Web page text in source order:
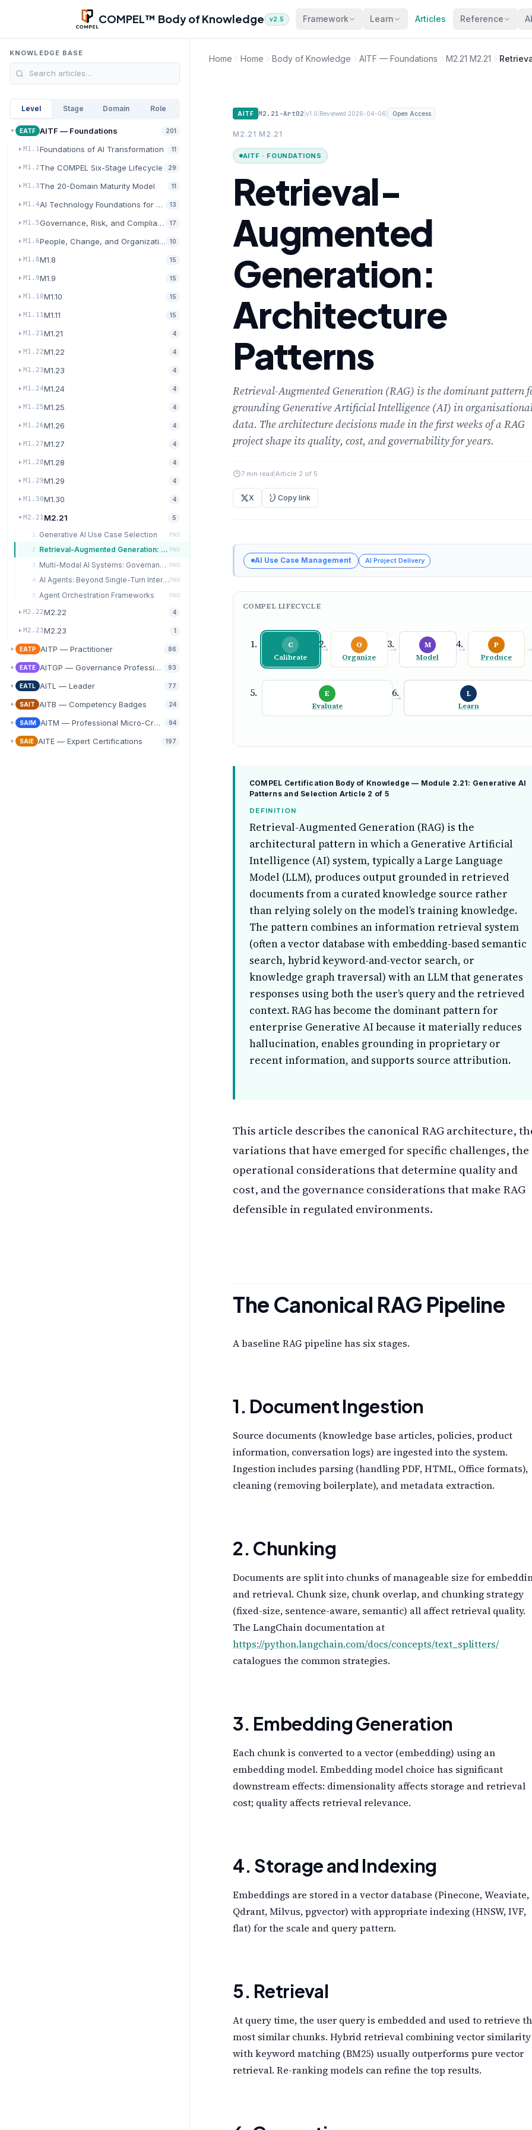
Skip to main content
COMPEL™ Body of Knowledge v2.5 Framework Learn Articles Reference
KNOWLEDGE BASE
Level Stage Domain Role
EATF AITF — Foundations 201
M1.1Foundations of AI Transformation 11
M1.2The COMPEL Six-Stage Lifecycle 29
M1.3The 20-Domain Maturity Model 11
M1.4AI Technology Foundations for Transformation
13
M1.5Governance, Risk, and Compliance for AI
17
M1.6People, Change, and Organizational Readiness
10
M1.8M1.8 15
M1.9M1.9 15
M1.10M1.10 15
M1.11M1.11 15
M1.21M1.21 4
M1.22M1.22 4
M1.23M1.23 4
M1.24M1.24 4
M1.25M1.25 4
M1.26M1.26 4
M1.27M1.27 4
M1.28M1.28 4
M1.29M1.29 4
M1.30M1.30 4
M2.21M2.21 5
1. Generative AI Use Case Selection FND
2. Retrieval-Augmented Generation: Architecture Patterns FND
3. Multi-Modal AI Systems: Governance Implications FND
4. AI Agents: Beyond Single-Turn Interactions FND
5. Agent Orchestration Frameworks FND
M2.22M2.22 4
M2.23M2.23 1
EATP AITP — Practitioner 86
EATE AITGP — Governance Professional93
EATL AITL — Leader 77
SAIT AITB — Competency Badges 24
SAIM AITM — Professional Micro-Credentials
94
SAIE AITE — Expert Certifications 197
Home Home Body of Knowledge AITF — Foundations M2.21 M2.21
AITF M2.21-Art02 |v1.0 Reviewed 2026-04-06 Open Access
M2.21 M2.21
AITF · FOUNDATIONS
Retrieval-
Augmented
Generation:
Architecture
Patterns
Retrieval-Augmented Generation (RAG) is the dominant pattern
grounding Generative Artificial Intelligence (AI) in
data. The architecture decisions made in the first weeks of a RAG
project shape its quality, cost, and governability for years.
7 min read Article 2 of 5
X Copy link
AI Use Case Management AI Project Delivery
COMPEL LIFECYCLE
C
Calibrate
→
O
Organize
→
M
Model
→
P
Produce
E
Evaluate
→
L
Learn
COMPEL Certification Body of Knowledge — Module 2.21: Generative AI
Patterns and Selection Article 2 of 5
DEFINITION
Retrieval-Augmented Generation (RAG) is the
architectural pattern in which a Generative Artificial
Intelligence (AI) system, typically a Large Language
Model (LLM), produces output grounded in retrieved
documents from a curated knowledge source rather
than relying solely on the model’s training knowledge.
The pattern combines an information retrieval system
(often a vector database with embedding-based semantic
search, hybrid keyword-and-vector search, or
knowledge graph traversal) with an LLM that generates
responses using both the user’s query and the retrieved
context. RAG has become the dominant pattern for
enterprise Generative AI because it materially reduces
hallucination, enables grounding in proprietary or
recent information, and supports source attribution.
This article describes the canonical RAG architecture,
variations that have emerged for specific challenges, the
operational considerations that determine quality and
cost, and the governance considerations that make RAG
defensible in regulated environments.
The Canonical RAG Pipeline
A baseline RAG pipeline has six stages.
1. Document Ingestion
Source documents (knowledge base articles, policies, product
information, conversation logs) are ingested into the system.
Ingestion includes parsing (handling PDF, HTML, Office formats),
cleaning (removing boilerplate), and metadata extraction.
2. Chunking
Documents are split into chunks of manageable size for
and retrieval. Chunk size, chunk overlap, and chunking strategy
(fixed-size, sentence-aware, semantic) all affect retrieval quality.
The LangChain documentation at
https://python.langchain.com/docs/concepts/text_splitters/
catalogues the common strategies.
3. Embedding Generation
Each chunk is converted to a vector (embedding) using an
embedding model. Embedding model choice has significant
downstream effects: dimensionality affects storage and retrieval
cost; quality affects retrieval relevance.
4. Storage and Indexing
Embeddings are stored in a vector database (Pinecone, Weaviate,
Qdrant, Milvus, pgvector) with appropriate indexing (HNSW, IVF,
flat) for the scale and query pattern.
5. Retrieval
At query time, the user query is embedded and used to retrieve
most similar chunks. Hybrid retrieval combining vector similarity
with keyword matching (BM25) usually outperforms pure vector
retrieval. Re-ranking models can refine the top results.